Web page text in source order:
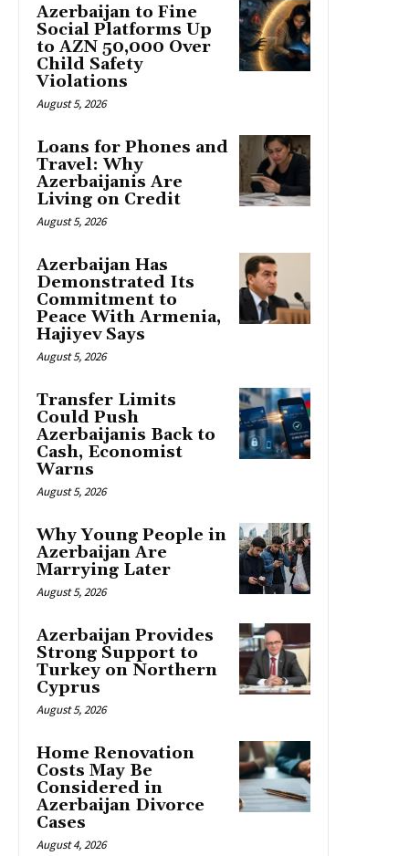
Azerbaijan to Fine
Social Platforms Up
to AZN 50,000 Over
Child Safety
Violations
August 5, 2026
Loans for Phones and
Travel: Why
Azerbaijanis Are
Living on Credit
August 5, 2026
Azerbaijan Has
Demonstrated Its
Commitment to
Peace With Armenia,
Hajiyev Says
August 5, 2026
Transfer Limits
Could Push
Azerbaijanis Back to
Cash, Economist
Warns
August 5, 2026
Why Young People in
Azerbaijan Are
Marrying Later
August 5, 2026
Azerbaijan Provides
Strong Support to
Turkey on Northern
Cyprus
August 5, 2026
Home Renovation
Costs May Be
Considered in
Azerbaijan Divorce
Cases
August 4, 2026